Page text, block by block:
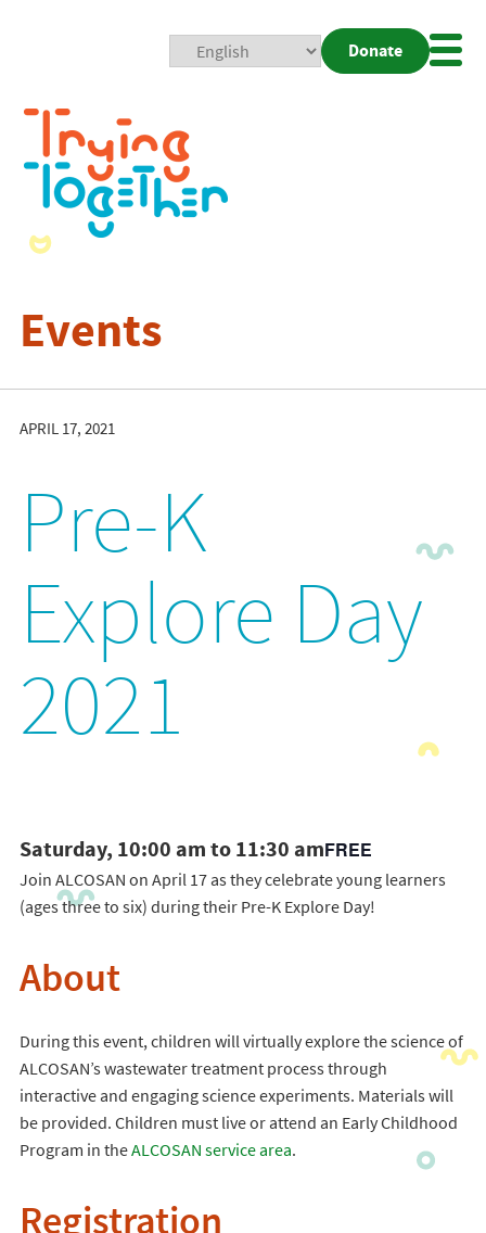
Donate
Events
APRIL 17, 2021
Pre-K
Explore Day
2021
Saturday, 10:00 am to 11:30 amFREE
Join ALCOSAN on April 17 as they celebrate young learners
(ages three to six) during their Pre-K Explore Day!
About
During this event, children will virtually explore the science of
ALCOSAN’s wastewater treatment process through
interactive and engaging science experiments. Materials will
be provided. Children must live or attend an Early Childhood
Program in theALCOSAN service area.